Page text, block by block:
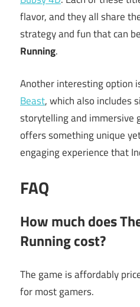
flavor, and they all share
strategy and fun that can
Running.
Another interesting option
Beast, which also includes
storytelling and immersive
offers something unique
engaging experience that
FAQ
How much does
Running cost?
The game is affordably
for most gamers.